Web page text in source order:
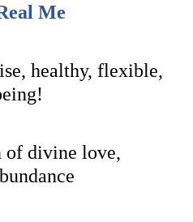
Me
healthy, flexible,
of divine love,